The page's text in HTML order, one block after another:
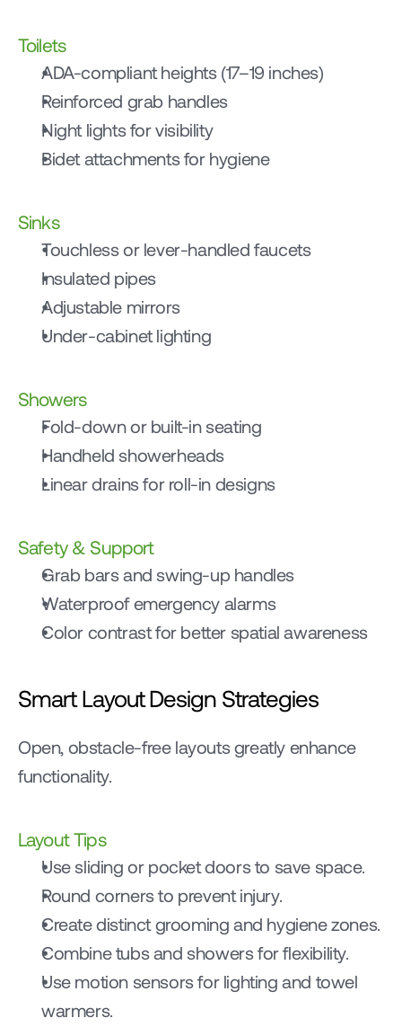
Toilets
ADA-compliant heights (17–19 inches)
Reinforced grab handles
Night lights for visibility
Bidet attachments for hygiene
Sinks
Touchless or lever-handled faucets
Insulated pipes
Adjustable mirrors
Under-cabinet lighting
Showers
Fold-down or built-in seating
Handheld showerheads
Linear drains for roll-in designs
Safety & Support
Grab bars and swing-up handles
Waterproof emergency alarms
Color contrast for better spatial awareness
Smart Layout Design Strategies
Open, obstacle-free layouts greatly enhance
functionality.
Layout Tips
Use sliding or pocket doors to save space.
Round corners to prevent injury.
Create distinct grooming and hygiene zones.
Combine tubs and showers for flexibility.
Use motion sensors for lighting and towel
warmers.